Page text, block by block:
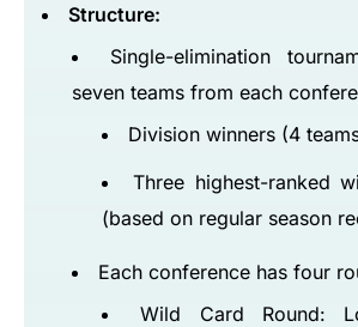
Structure:
Single-elimination
seven teams from each
Division winners (4
Three highest-ranked
(based on regular season
Each conference has four
Wild Card Round: